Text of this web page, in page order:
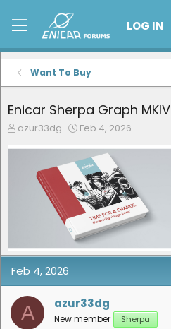
LOG IN
Want To Buy
Enicar Sherpa Graph MKIV
T
r
t
e
azur33dg
S
a
r
t
d
a
t
e
Feb 4, 2026
Feb 4, 2026
A azur33dg
New member Sherpa